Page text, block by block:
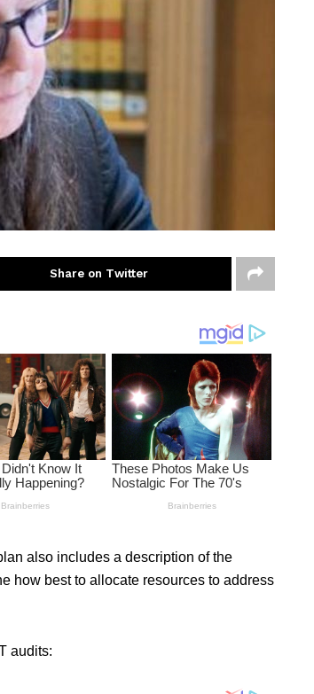
Share on Twitter
also includes a description of the
how best to allocate resources to address
audits: